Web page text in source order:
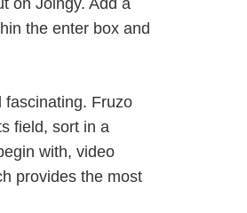
on Joingy. Add a
the enter box and
fascinating. Fruzo
field, sort in a
with, video
provides the most